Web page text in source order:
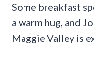
Some breakfast
a warm hug, and
Maggie Valley is